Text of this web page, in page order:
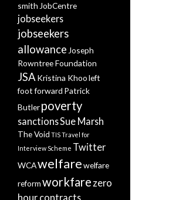
smith JobCentre
jobseekers
jobseekers
allowance Joseph
Rowntree Foundation
JSA Kristina Khooleft
foot forward Patrick
Butlerpoverty
sanctionsSue Marsh
The Void TISTravel for
Interview Scheme Twitter
WCAwelfarewelfare
reformworkfare zero
hour contracts